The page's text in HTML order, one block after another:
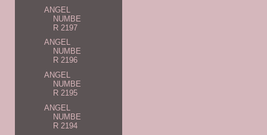
ANGEL
NUMBE
R 2197
ANGEL
NUMBE
R 2196
ANGEL
NUMBE
R 2195
ANGEL
NUMBE
R 2194